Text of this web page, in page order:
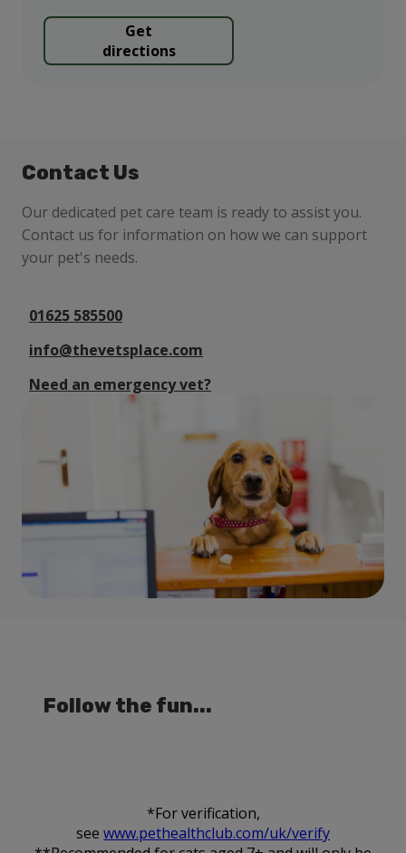
Get
directions
Contact Us
Our dedicated pet care team is ready to assist you.
Contact us for information on how we can support
your pet's needs.
01625 585500
info@thevetsplace.com
Need an emergency vet?
Follow the fun...
*For verification,
see www.pethealthclub.com/uk/verify